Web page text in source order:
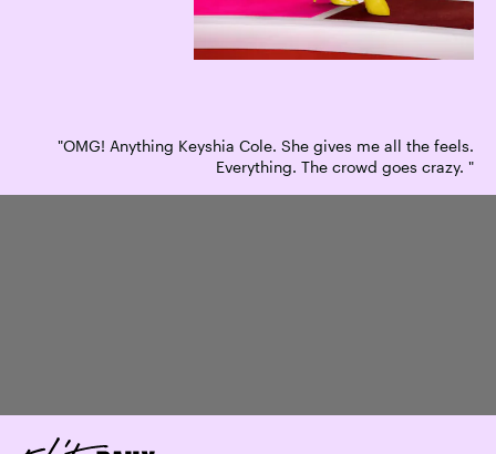
"OMG! Anything Keyshia Cole. She gives me all the feels.
Everything. The crowd goes crazy. "